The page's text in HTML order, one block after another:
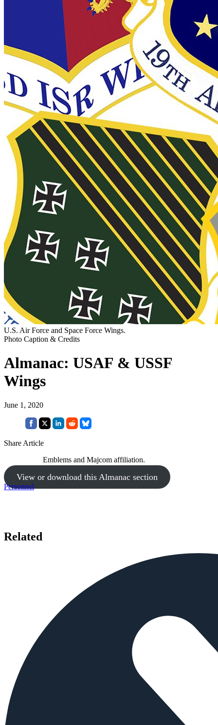
U.S. Air Force and Space Force Wings.
Photo Caption & Credits
Almanac: USAF & USSF
Wings
June 1, 2020
Share Article
Emblems and Majcom affiliation.
View or download this Almanac section
Personnel
Related